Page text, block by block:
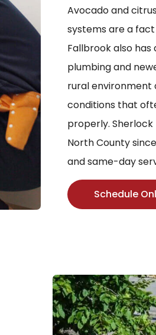
Avocado and
systems are a
Fallbrook also
plumbing and
rural
conditions that
properly. Sherlock
North County
and same-day
Schedule